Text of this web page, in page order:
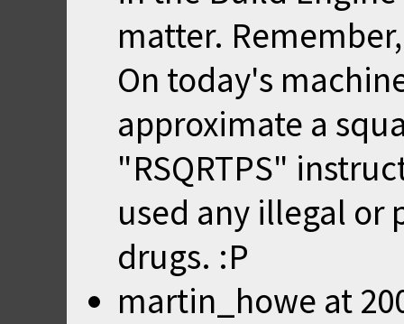
matter.
On today's
approximate a
"RSQRTPS"
used any illegal or
drugs. :P
martin_howe at